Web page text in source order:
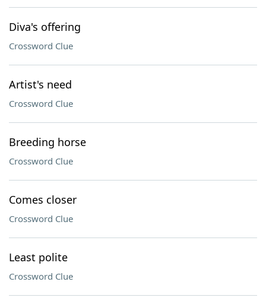
Diva's offering
Crossword Clue
Artist's need
Crossword Clue
Breeding horse
Crossword Clue
Comes closer
Crossword Clue
Least polite
Crossword Clue